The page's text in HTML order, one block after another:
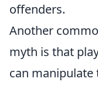
offenders.
Another
myth is that
can manipulate